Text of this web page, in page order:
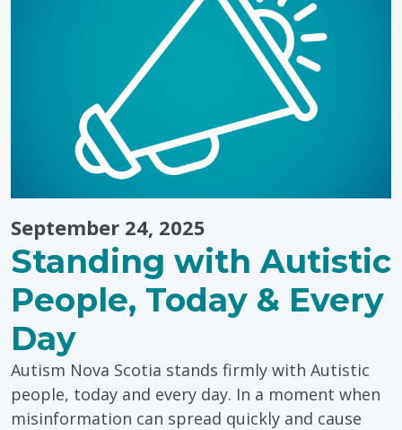
The
Power
of
September 24, 2025
Standing with Autistic
People, Today & Every
Day
Autism Nova Scotia stands firmly with Autistic
people, today and every day. In a moment when
misinformation can spread quickly and cause